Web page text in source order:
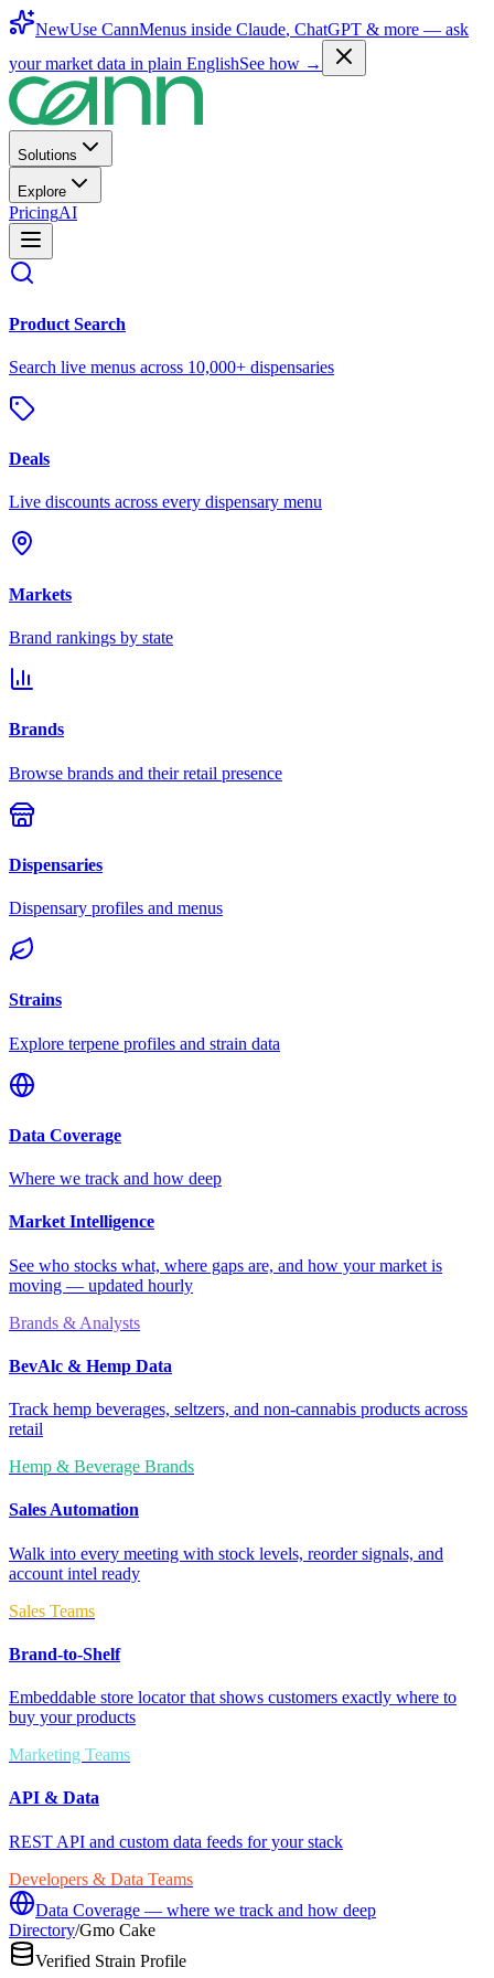
NewUse CannMenus inside Claude, ChatGPT & more — ask
your market data in plain EnglishSee how →
Solutions
Explore
PricingAI
Product Search
Search live menus across 10,000+ dispensaries
Deals
Live discounts across every dispensary menu
Markets
Brand rankings by state
Brands
Browse brands and their retail presence
Dispensaries
Dispensary profiles and menus
Strains
Explore terpene profiles and strain data
Data Coverage
Where we track and how deep
Market Intelligence
See who stocks what, where gaps are, and how your market is
moving — updated hourly
Brands & Analysts
BevAlc & Hemp Data
Track hemp beverages, seltzers, and non-cannabis products across
retail
Hemp & Beverage Brands
Sales Automation
Walk into every meeting with stock levels, reorder signals, and
account intel ready
Sales Teams
Brand-to-Shelf
Embeddable store locator that shows customers exactly where to
buy your products
Marketing Teams
API & Data
REST API and custom data feeds for your stack
Developers & Data Teams
Data Coverage — where we track and how deep
Directory/Gmo Cake
Verified Strain Profile